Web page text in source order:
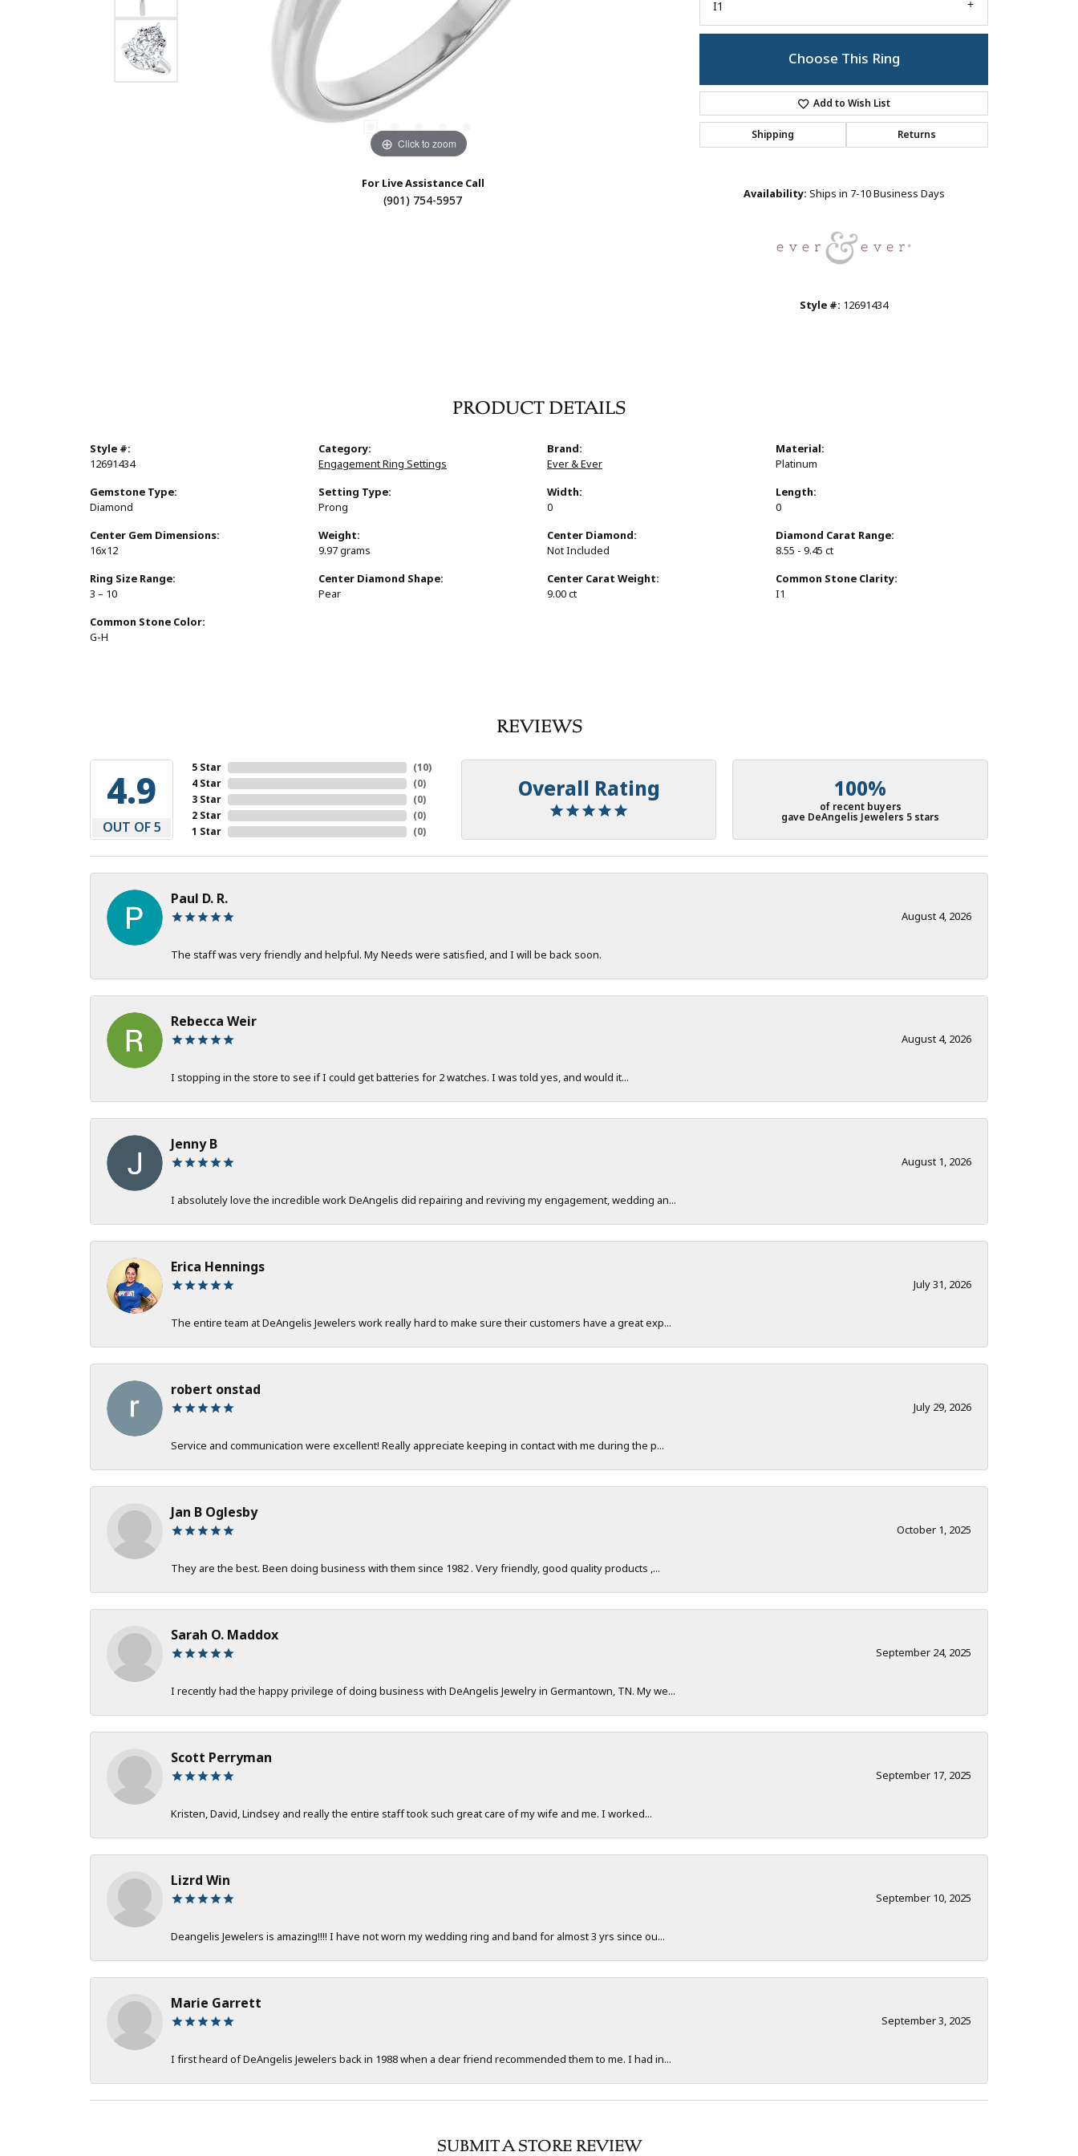
Click to zoom Click to zoom
For Live Assistance Call
(901) 754-5957
I1
Choose This Ring
Add to Wish List
Shipping Returns
Availability: Ships in 7-10 Business Days
Style #: 12691434
PRODUCT DETAILS
Style #:
12691434
Gemstone Type:
Diamond
Center Gem Dimensions:
16x12
Ring Size Range:
3 – 10
Common Stone Color:
G-H
Category:
Engagement Ring Settings
Setting Type:
Prong
Weight:
9.97 grams
Center Diamond Shape:
Pear
Brand:
Ever & Ever
Width:
0
Center Diamond:
Not Included
Center Carat Weight:
9.00 ct
Material:
Platinum
Length:
0
Diamond Carat Range:
8.55 - 9.45 ct
Common Stone Clarity:
I1
REVIEWS
4.9
OUT OF 5
5 Star
4 Star
3 Star
2 Star
1 Star
(10)
(0)
(0)
(0)
(0)
Overall Rating 100%
of recent buyers
gave DeAngelis Jewelers 5 stars
Paul D. R.
August 4, 2026
The staff was very friendly and helpful. My Needs were satisfied, and I will be back soon.
Rebecca Weir
August 4, 2026
I stopping in the store to see if I could get batteries for 2 watches. I was told yes, and would it...
Jenny B
August 1, 2026
I absolutely love the incredible work DeAngelis did repairing and reviving my engagement, wedding an...
Erica Hennings
July 31, 2026
The entire team at DeAngelis Jewelers work really hard to make sure their customers have a great exp...
robert onstad
July 29, 2026
Service and communication were excellent! Really appreciate keeping in contact with me during the p...
Jan B Oglesby
October 1, 2025
They are the best. Been doing business with them since 1982 . Very friendly, good quality products ,...
Sarah O. Maddox
September 24, 2025
I recently had the happy privilege of doing business with DeAngelis Jewelry in Germantown, TN. My we...
Scott Perryman
September 17, 2025
Kristen, David, Lindsey and really the entire staff took such great care of my wife and me. I worked...
Lizrd Win
September 10, 2025
Deangelis Jewelers is amazing!!!! I have not worn my wedding ring and band for almost 3 yrs since ou...
Marie Garrett
September 3, 2025
I first heard of DeAngelis Jewelers back in 1988 when a dear friend recommended them to me. I had in...
SUBMIT A STORE REVIEW